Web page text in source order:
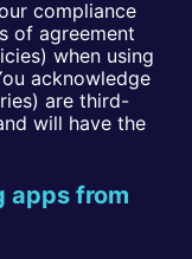
compliance
of agreement
when using
acknowledge
are third-
will have the
apps from